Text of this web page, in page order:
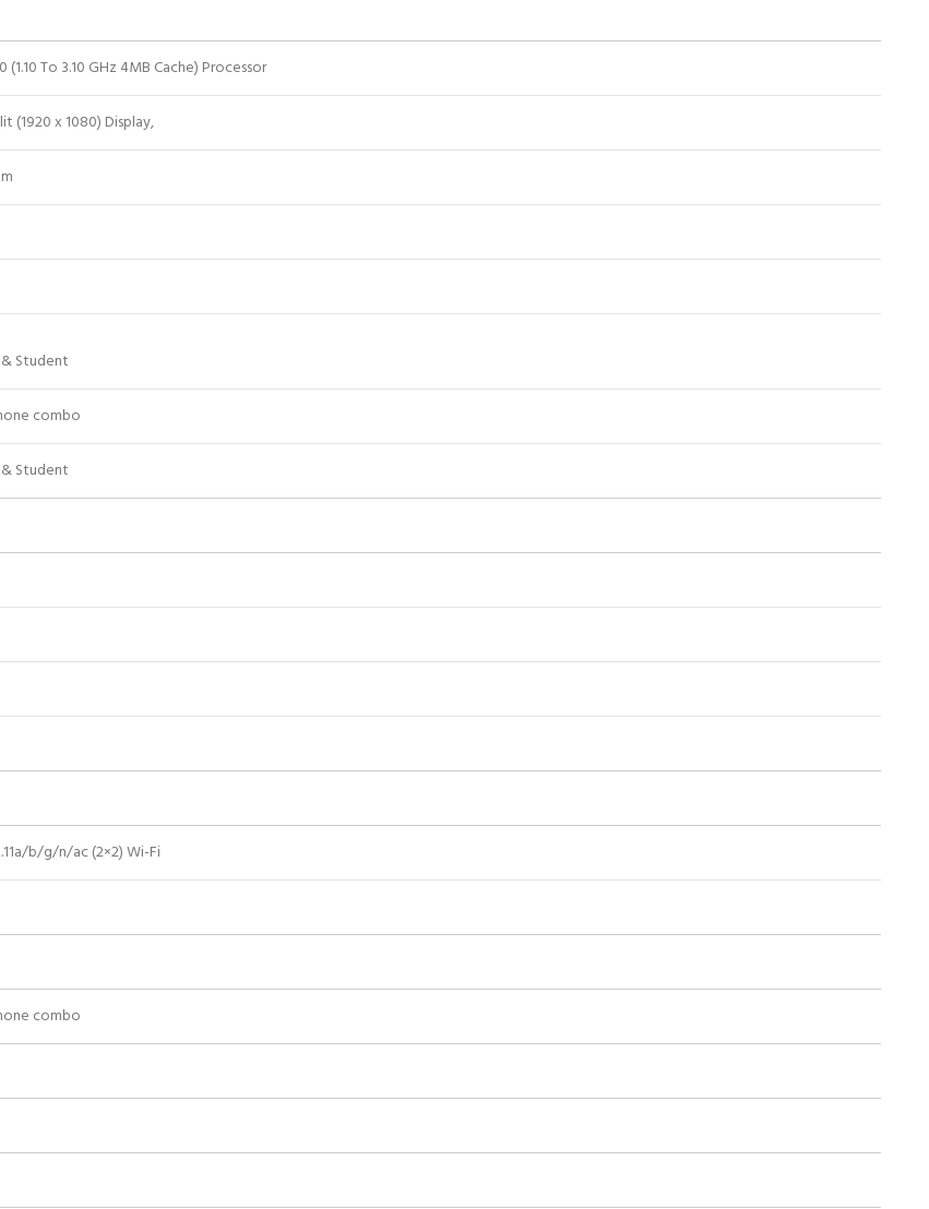
To 3.10 GHz 4MB Cache) Processor
(1920 x 1080) Display,
Student
combo
Student
b/g/n/ac (2×2) Wi-Fi
combo